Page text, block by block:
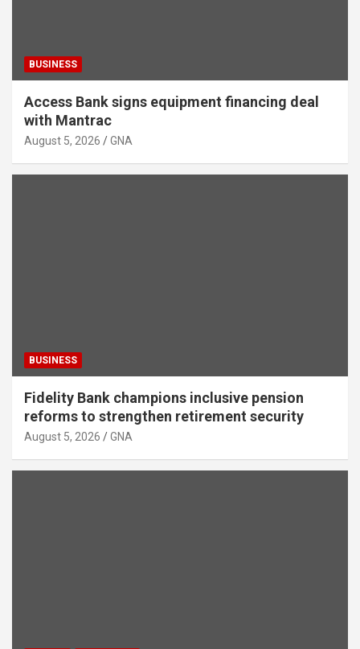
BUSINESS
Access Bank signs equipment financing deal
with Mantrac
August 5, 2026 GNA
BUSINESS
Fidelity Bank champions inclusive pension
reforms to strengthen retirement security
August 5, 2026 GNA